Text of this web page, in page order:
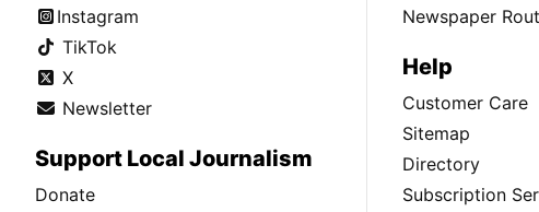
Instagram
TikTok
X
Newsletter
Support Local Journalism
Donate
Newspaper
Help
Customer Care
Sitemap
Directory
Subscription